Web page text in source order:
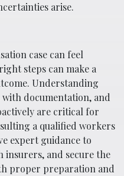
arise.
case can feel
steps can make a
Understanding
documentation, and
are critical for
a qualified workers
expert guidance to
insurers, and secure the
proper preparation and